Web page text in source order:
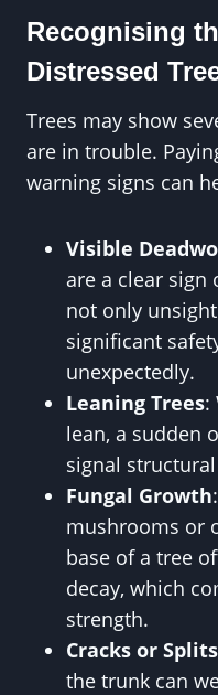
Recognising
Distressed
Trees may show
are in trouble.
warning signs can
Visible
are a clear sign
not only
significant
unexpectedly.
Leaning Trees:
lean, a sudden
signal
Fungal Growth
mushrooms or
base of a tree
decay, which
strength.
Cracks or Splits
the trunk can